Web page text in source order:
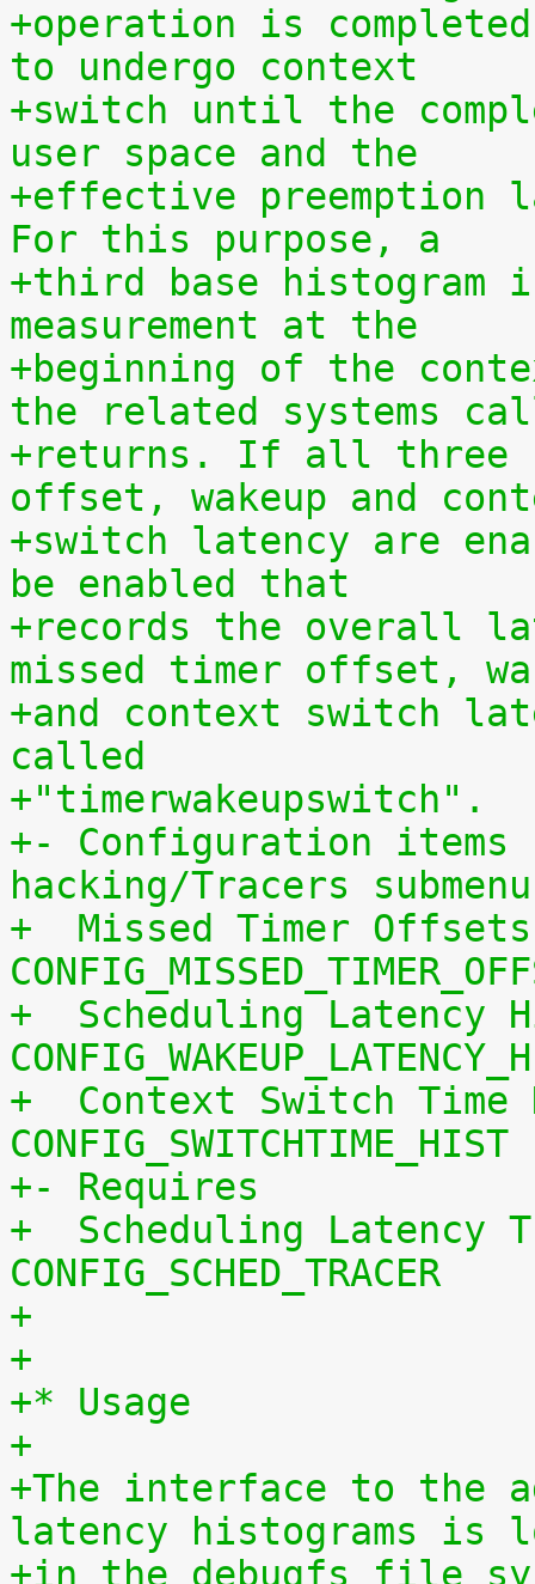
+operation is
to undergo context
+switch until the
user space and the
+effective preemption
For this purpose, a
+third base
measurement at the
+beginning of the
the related systems
+returns. If all three
offset, wakeup and
+switch latency are
be enabled that
+records the overall
missed timer offset,
+and context switch
called
+"timerwakeupswitch".
+- Configuration
hacking/Tracers
+  Missed Timer
+  Scheduling Latency
+  Context Switch Time
CONFIG_SWITCHTIME_HIST
+- Requires
+  Scheduling Latency
CONFIG_SCHED_TRACER
+
+
+* Usage
+
+The interface to the
latency histograms is
+in the debugfs file